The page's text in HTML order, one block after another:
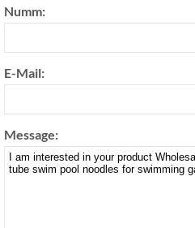
Numm:
E-Mail:
Message: